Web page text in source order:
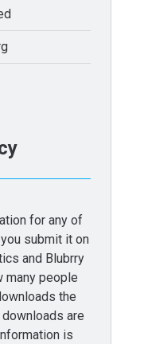
for any of
submit it on
and Blubrry
many people
the
are
is